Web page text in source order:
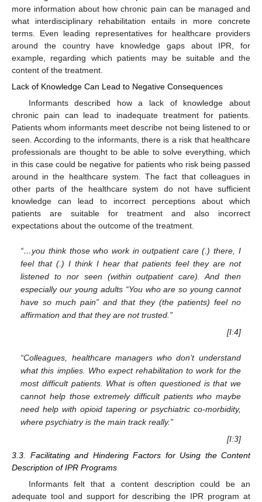
more information about how chronic pain can be managed and
what interdisciplinary rehabilitation entails in more concrete
terms. Even leading representatives for healthcare providers
around the country have knowledge gaps about IPR, for
example, regarding which patients may be suitable and the
content of the treatment.
Lack of Knowledge Can Lead to Negative Consequences
Informants described how a lack of knowledge about
chronic pain can lead to inadequate treatment for patients.
Patients whom informants meet describe not being listened to or
seen. According to the informants, there is a risk that healthcare
professionals are thought to be able to solve everything, which
in this case could be negative for patients who risk being passed
around in the healthcare system. The fact that colleagues in
other parts of the healthcare system do not have sufficient
knowledge can lead to incorrect perceptions about which
patients are suitable for treatment and also incorrect
expectations about the outcome of the treatment.
“…you think those who work in outpatient care (.) there, I
feel that (.) I think I hear that patients feel they are not
listened to nor seen (within outpatient care). And then
especially our young adults “You who are so young cannot
have so much pain” and that they (the patients) feel no
affirmation and that they are not trusted.”
[I:4]
“Colleagues, healthcare managers who don’t understand
what this implies. Who expect rehabilitation to work for the
most difficult patients. What is often questioned is that we
cannot help those extremely difficult patients who maybe
need help with opioid tapering or psychiatric co-morbidity,
where psychiatry is the main track really.”
[I:3]
3.3. Facilitating and Hindering Factors for Using the Content
Description of IPR Programs
Informants felt that a content description could be an
adequate tool and support for describing the IPR program at